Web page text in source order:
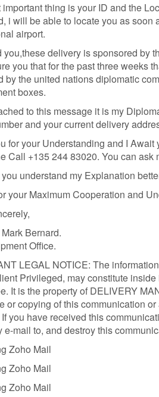
important thing is your ID and the
i will be able to locate you as
airport.
you,these delivery is sponsored by
you that for the past three weeks
by the united nations diplomatic
boxes.
to this message it is my
and your current delivery
for your Understanding and I
Call +135 244 83020. You can
understand my Explanation
your Maximum Cooperation and
Bernard.
Office.
LEGAL NOTICE: The
Privileged, may constitute
It is the property of DELIVERY
or copying of this communication
you have received this
e-mail to, and destroy this
Zoho Mail
Zoho Mail
Zoho Mail